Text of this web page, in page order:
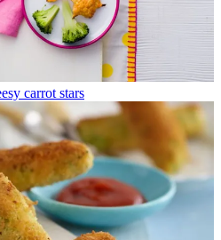
carrot stars